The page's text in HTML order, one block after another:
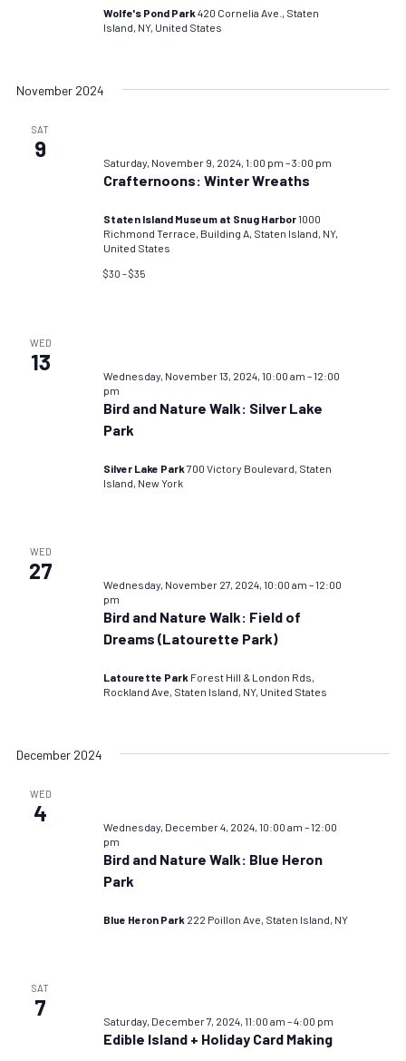
Wolfe's Pond Park420 Cornelia Ave., Staten
Island, NY, United States
November 2024
SAT
9
Saturday, November 9, 2024, 1:00 pm –3:00 pm
Crafternoons: Winter Wreaths
Staten Island Museum at Snug Harbor1000
Richmond Terrace, Building A, Staten Island, NY,
United States
$30 – $35
WED
13
Wednesday, November 13, 2024, 10:00 am –12:00
pm
Bird and Nature Walk: Silver Lake
Park
Silver Lake Park700 Victory Boulevard, Staten
Island, New York
WED
27
Wednesday, November 27, 2024, 10:00 am –12:00
pm
Bird and Nature Walk: Field of
Dreams (Latourette Park)
Latourette Park Forest Hill & London Rds,
Rockland Ave, Staten Island, NY, United States
December 2024
WED
4
Wednesday, December 4, 2024, 10:00 am –12:00
pm
Bird and Nature Walk: Blue Heron
Park
Blue Heron Park 222 Poillon Ave, Staten Island, NY
SAT
7
Saturday, December 7, 2024, 11:00 am –4:00 pm
Edible Island + Holiday Card Making